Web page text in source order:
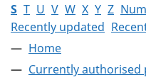
S T U V W X Y Z
Recently updated
Home
Currently authorised